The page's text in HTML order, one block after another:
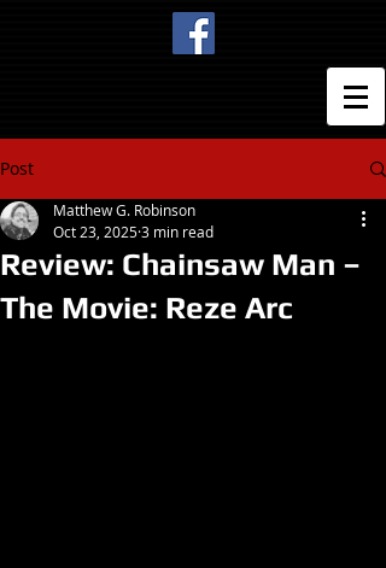
Post
Review: Chainsaw Man –
The Movie: Reze Arc
Matthew G. Robinson
Oct 23, 20253 min read